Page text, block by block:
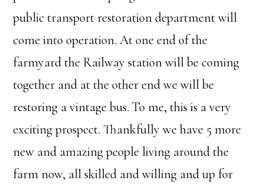
public transport restoration department will
come into operation. At one end of the
farmyard the Railway station will be coming
together and at the other end we will be
restoring a vintage bus. To me, this is a very
exciting prospect. Thankfully we have 5 more
new and amazing people living around the
farm now, all skilled and willing and up for